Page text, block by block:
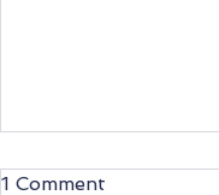
1 Comment